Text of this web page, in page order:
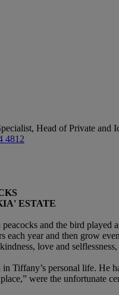
Head of Private and
4812
ESTATE
and the bird played
each year and then grow
love and
in Tiffany’s personal life.
were the unfortunate